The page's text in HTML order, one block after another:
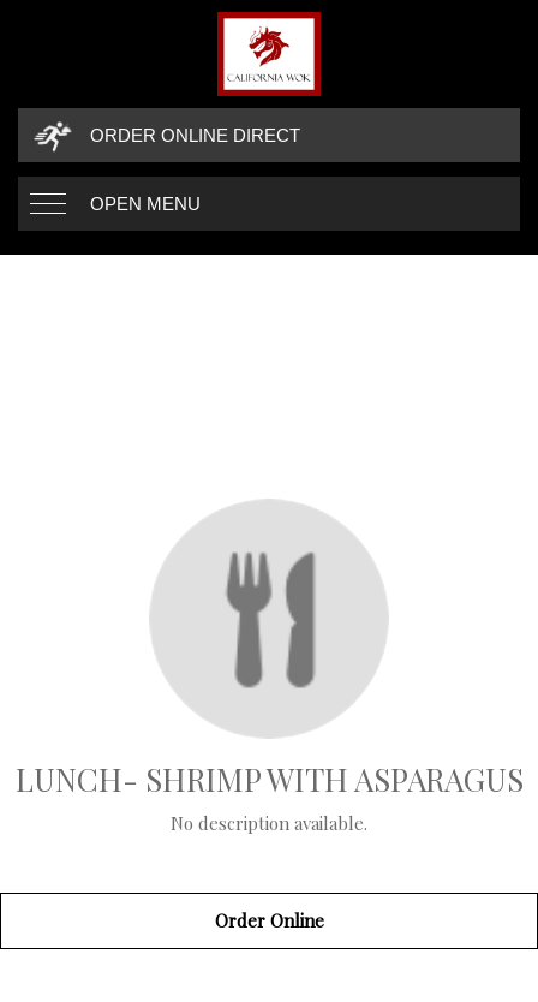
ORDER ONLINE DIRECT
OPEN MENU
LUNCH- SHRIMP WITH ASPARAGUS
No description available.
Order Online